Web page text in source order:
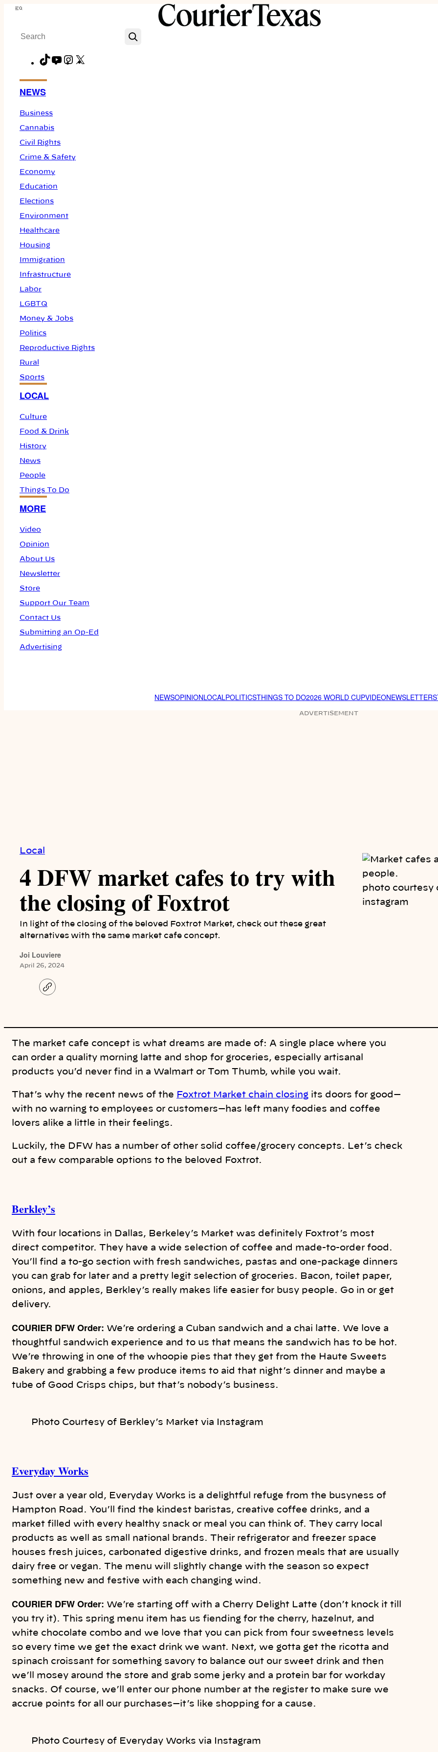
Skip
content
Menu
Search
TikTok
YouTube
Instagram
NEWS
Business
Cannabis
Civil Rights
Crime & Safety
Economy
Education
Elections
Environment
Healthcare
Housing
Immigration
Infrastructure
Labor
LGBTQ
Money & Jobs
Politics
Reproductive Rights
Rural
Sports
LOCAL
Culture
Food & Drink
History
News
People
Things To Do
MORE
Video
Opinion
About Us
Newsletter
Store
Support Our Team
Contact Us
Submitting an Op-Ed
Advertising
NEWSOPINIONLOCALPOLITICSTHINGS TO DO2026 WORLD CUPVIDEONEWSLETTER
ADVERTISEMENT
Local
4 DFW market cafes to try with
the closing of Foxtrot
In light of the closing of the beloved Foxtrot Market, check out these great
alternatives with the same market cafe concept.
Joi Louviere
April 26, 2024
C
o
i
k
photo courtesy
instagram
The market cafe concept is what dreams are made of: A single place where you
can order a quality morning latte and shop for groceries, especially artisanal
products you’d never find in a Walmart or Tom Thumb, while you wait.
That’s why the recent news of the Foxtrot Market chain closing its doors for good—
with no warning to employees or customers—has left many foodies and coffee
lovers alike a little in their feelings.
Luckily, the DFW has a number of other solid coffee/grocery concepts. Let’s check
out a few comparable options to the beloved Foxtrot.
Berkley’s
With four locations in Dallas, Berkeley’s Market was definitely Foxtrot’s most
direct competitor. They have a wide selection of coffee and made-to-order food.
You’ll find a to-go section with fresh sandwiches, pastas and one-package dinners
you can grab for later and a pretty legit selection of groceries. Bacon, toilet paper,
onions, and apples, Berkley’s really makes life easier for busy people. Go in or get
delivery.
COURIER DFW Order: We’re ordering a Cuban sandwich and a chai latte. We love a
thoughtful sandwich experience and to us that means the sandwich has to be hot.
We’re throwing in one of the whoopie pies that they get from the Haute Sweets
Bakery and grabbing a few produce items to aid that night’s dinner and maybe a
tube of Good Crisps chips, but that’s nobody’s business.
Photo Courtesy of Berkley’s Market via Instagram
Everyday Works
Just over a year old, Everyday Works is a delightful refuge from the busyness of
Hampton Road. You’ll find the kindest baristas, creative coffee drinks, and a
market filled with every healthy snack or meal you can think of. They carry local
products as well as small national brands. Their refrigerator and freezer space
houses fresh juices, carbonated digestive drinks, and frozen meals that are usually
dairy free or vegan. The menu will slightly change with the season so expect
something new and festive with each changing wind.
COURIER DFW Order: We’re starting off with a Cherry Delight Latte (don’t knock it till
you try it). This spring menu item has us fiending for the cherry, hazelnut, and
white chocolate combo and we love that you can pick from four sweetness levels
so every time we get the exact drink we want. Next, we gotta get the ricotta and
spinach croissant for something savory to balance out our sweet drink and then
we’ll mosey around the store and grab some jerky and a protein bar for workday
snacks. Of course, we’ll enter our phone number at the register to make sure we
accrue points for all our purchases—it’s like shopping for a cause.
Photo Courtesy of Everyday Works via Instagram